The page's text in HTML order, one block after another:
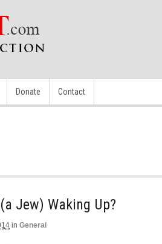
Donate Contact
Jew) Waking Up?
in General